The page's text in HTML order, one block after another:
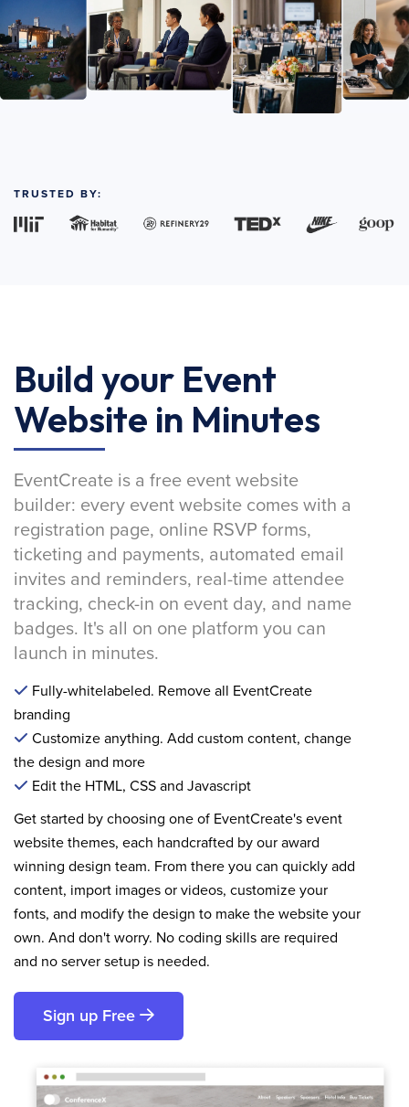
TRUSTED BY:
Build your Event
Website in Minutes
EventCreate is a free event website
builder: every event website comes with a
registration page, online RSVP forms,
ticketing and payments, automated email
invites and reminders, real-time attendee
tracking, check-in on event day, and name
badges. It's all on one platform you can
launch in minutes.
Fully-whitelabeled. Remove all EventCreate
branding
Customize anything. Add custom content, change
the design and more
Edit the HTML, CSS and Javascript
Get started by choosing one of EventCreate's event
website themes, each handcrafted by our award
winning design team. From there you can quickly add
content, import images or videos, customize your
fonts, and modify the design to make the website your
own. And don't worry. No coding skills are required
and no server setup is needed.
Sign up Free